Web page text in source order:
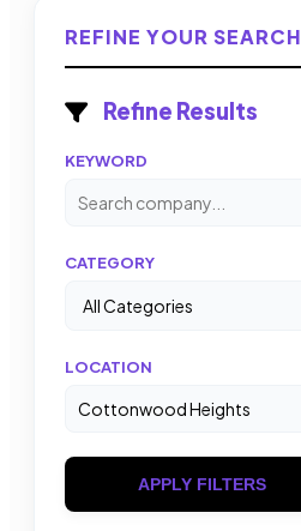
REFINE YOUR SEARCH
Refine Results
KEYWORD
CATEGORY
LOCATION
APPLY FILTERS